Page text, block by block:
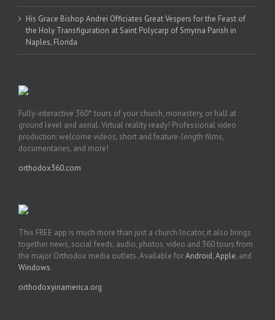
His Grace Bishop Andrei Officiates Great Vespers for the Feast of
the Holy Transfiguration at Saint Polycarp of Smyrna Parish in
Naples, Florida
Fully-interactive 360° tours of your church, monastery, or hall at
ground level and aerial. Virtual reality ready! Professional video
production: welcome videos, short and feature-length films,
documentaries, and more!
orthodox360.com
This FREE app is much more than just a church locator, it also brings
together news, social feeds, audio, photos, video and 360 tours from
the major Orthodox media outlets. Available forAndroid,Apple, and
Windows.
orthodoxyinamerica.org